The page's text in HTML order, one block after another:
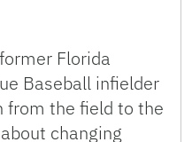
Florida
Baseball infielder
from the field to the
changing